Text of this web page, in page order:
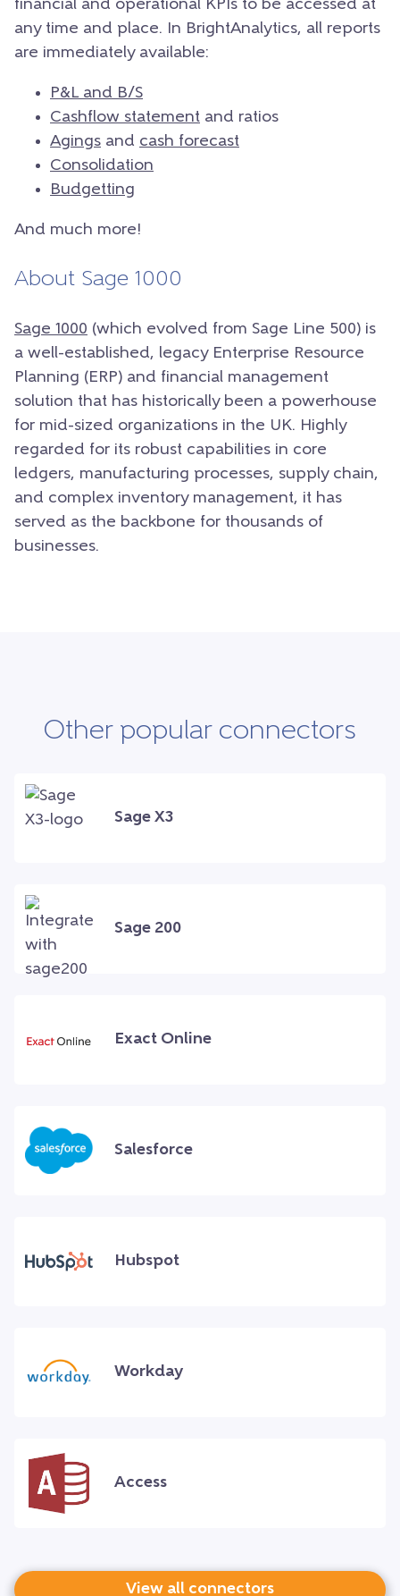
financial and operational KPIs to be accessed at
any time and place. In BrightAnalytics, all reports
are immediately available:
P&L and B/S
Cashflow statement and ratios
Agings and cash forecast
Consolidation
Budgetting
And much more!
About Sage 1000
Sage 1000 (which evolved from Sage Line 500) is
a well-established, legacy Enterprise Resource
Planning (ERP) and financial management
solution that has historically been a powerhouse
for mid-sized organizations in the UK. Highly
regarded for its robust capabilities in core
ledgers, manufacturing processes, supply chain,
and complex inventory management, it has
served as the backbone for thousands of
businesses.
Other popular connectors
Sage X3
Sage 200
Exact Online
Salesforce
Hubspot
Workday
Access
View all connectors